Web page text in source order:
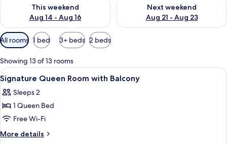
This weekend
Aug 14 - Aug 16
Next weekend
Aug 21 - Aug 23
Available
filters
for
rooms
All rooms 1 bed 3+ beds 2 beds
Showing 13 of 13 rooms
View
all
photos
for
Signature
Queen
Minibar, in-room safe, blackout
4
Signature Queen Room with Balcony
Sleeps 2
1 Queen Bed
Free Wi-Fi
More details
More